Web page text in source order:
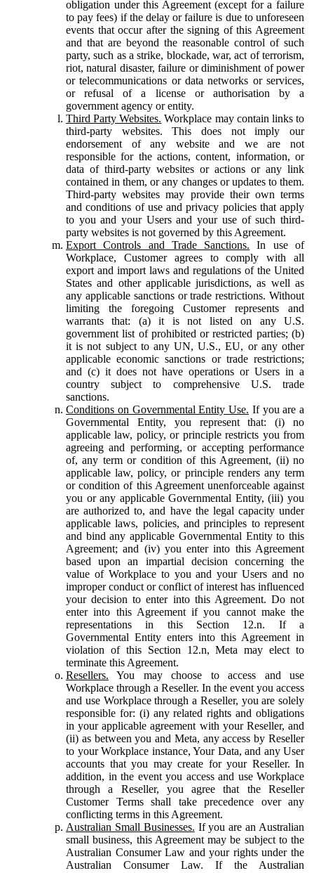
obligation under this Agreement (except for a failure
to pay fees) if the delay or failure is due to unforeseen
events that occur after the signing of this Agreement
and that are beyond the reasonable control of such
party, such as a strike, blockade, war, act of terrorism,
riot, natural disaster, failure or diminishment of power
or telecommunications or data networks or services,
or refusal of a license or authorisation by a
government agency or entity.
Third Party Websites. Workplace may contain links to
third-party websites. This does not imply our
endorsement of any website and we are not
responsible for the actions, content, information, or
data of third-party websites or actions or any link
contained in them, or any changes or updates to them.
Third-party websites may provide their own terms
and conditions of use and privacy policies that apply
to you and your Users and your use of such third-
party websites is not governed by this Agreement.
Export Controls and Trade Sanctions. In use of
Workplace, Customer agrees to comply with all
export and import laws and regulations of the United
States and other applicable jurisdictions, as well as
any applicable sanctions or trade restrictions. Without
limiting the foregoing Customer represents and
warrants that: (a) it is not listed on any U.S.
government list of prohibited or restricted parties; (b)
it is not subject to any UN, U.S., EU, or any other
applicable economic sanctions or trade restrictions;
and (c) it does not have operations or Users in a
country subject to comprehensive U.S. trade
sanctions.
Conditions on Governmental Entity Use. If you are a
Governmental Entity, you represent that: (i) no
applicable law, policy, or principle restricts you from
agreeing and performing, or accepting performance
of, any term or condition of this Agreement, (ii) no
applicable law, policy, or principle renders any term
or condition of this Agreement unenforceable against
you or any applicable Governmental Entity, (iii) you
are authorized to, and have the legal capacity under
applicable laws, policies, and principles to represent
and bind any applicable Governmental Entity to this
Agreement; and (iv) you enter into this Agreement
based upon an impartial decision concerning the
value of Workplace to you and your Users and no
improper conduct or conflict of interest has influenced
your decision to enter into this Agreement. Do not
enter into this Agreement if you cannot make the
representations in this Section 12.n. If a
Governmental Entity enters into this Agreement in
violation of this Section 12.n, Meta may elect to
terminate this Agreement.
Resellers. You may choose to access and use
Workplace through a Reseller. In the event you access
and use Workplace through a Reseller, you are solely
responsible for: (i) any related rights and obligations
in your applicable agreement with your Reseller, and
(ii) as between you and Meta, any access by Reseller
to your Workplace instance, Your Data, and any User
accounts that you may create for your Reseller. In
addition, in the event you access and use Workplace
through a Reseller, you agree that the Reseller
Customer Terms shall take precedence over any
conflicting terms in this Agreement.
Australian Small Businesses. If you are an Australian
small business, this Agreement may be subject to the
Australian Consumer Law and your rights under the
Australian Consumer Law. If the Australian